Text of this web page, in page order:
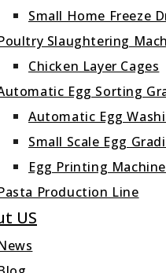
Small Home Freeze
Slaughtering
Chicken Layer Cages
Egg Sorting
Automatic Egg
Small Scale Egg
Egg Printing Machine
Production Line
US